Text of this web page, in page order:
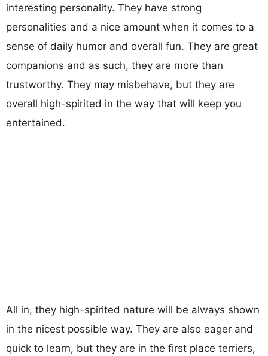
interesting personality. They have strong
personalities and a nice amount when it comes to a
sense of daily humor and overall fun. They are great
companions and as such, they are more than
trustworthy. They may misbehave, but they are
overall high-spirited in the way that will keep you
entertained.
All in, they high-spirited nature will be always shown
in the nicest possible way. They are also eager and
quick to learn, but they are in the first place terriers,